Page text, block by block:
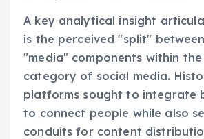
A key analytical insight
is the perceived "split"
"media" components within
category of social media.
platforms sought to integrate
to connect people while also
conduits for content